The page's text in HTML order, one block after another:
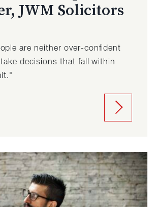
JWM Solicitors
are neither over-confident
decisions that fall within